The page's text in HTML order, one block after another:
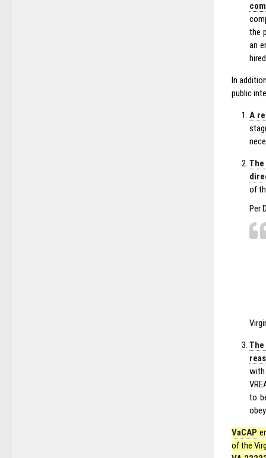
the
an
In
public
A
of
Per
with
to
VaCAP
of the